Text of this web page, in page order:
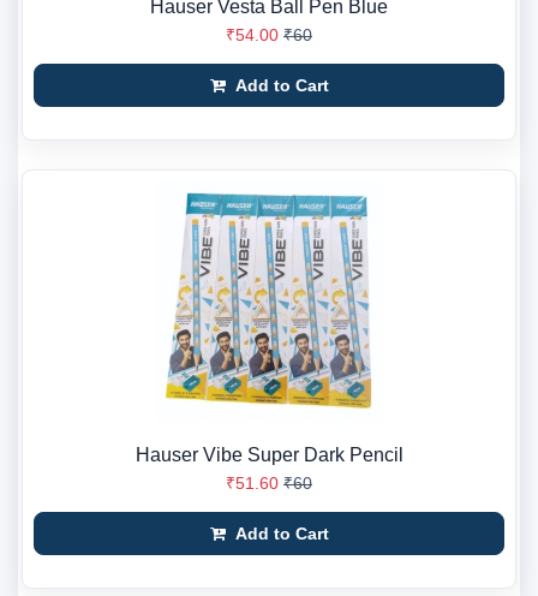
Hauser Vesta Ball Pen Blue
₹54.00 ₹60
Add to Cart
Hauser Vibe Super Dark Pencil
₹51.60 ₹60
Add to Cart